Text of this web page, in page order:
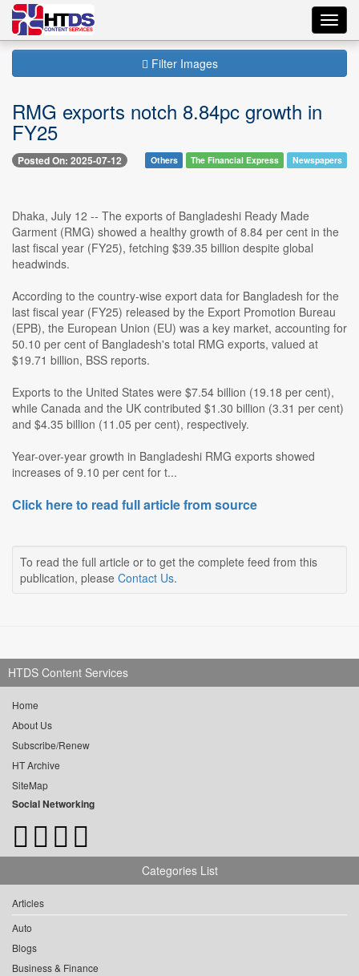
Filter Images
RMG exports notch 8.84pc growth in
FY25
Posted On: 2025-07-12 Others The Financial Express Newspapers
Dhaka, July 12 -- The exports of Bangladeshi Ready Made
Garment (RMG) showed a healthy growth of 8.84 per cent in the
last fiscal year (FY25), fetching $39.35 billion despite global
headwinds.
According to the country-wise export data for Bangladesh for the
last fiscal year (FY25) released by the Export Promotion Bureau
(EPB), the European Union (EU) was a key market, accounting for
50.10 per cent of Bangladesh's total RMG exports, valued at
$19.71 billion, BSS reports.
Exports to the United States were $7.54 billion (19.18 per cent),
while Canada and the UK contributed $1.30 billion (3.31 per cent)
and $4.35 billion (11.05 per cent), respectively.
Year-over-year growth in Bangladeshi RMG exports showed
increases of 9.10 per cent for t...
Click here to read full article from source
To read the full article or to get the complete feed from this
publication, please Contact Us.
HTDS Content Services
Home
About Us
Subscribe/Renew
HT Archive
SiteMap
Social Networking
Categories List
Articles
Auto
Blogs
Business & Finance